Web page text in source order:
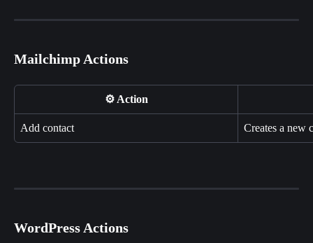
Mailchimp Actions
⚙️ Action
Add contact Creates a new
WordPress Actions